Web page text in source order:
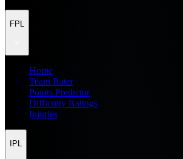
FPL
Home
Team Rater
Points Predictor
Difficulty Ratings
Injuries
IPL